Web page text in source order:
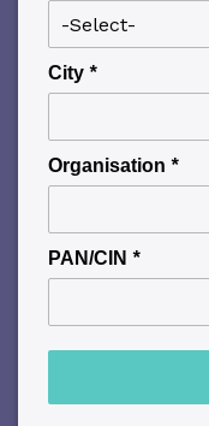
City *
Organisation *
PAN/CIN *